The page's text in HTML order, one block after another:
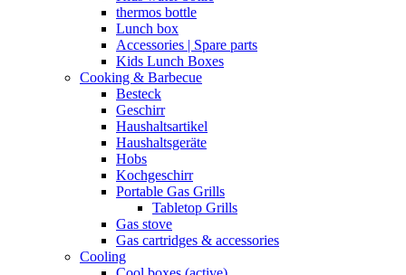
thermos bottle
Lunch box
Accessories | Spare parts
Kids Lunch Boxes
Cooking & Barbecue
Besteck
Geschirr
Haushaltsartikel
Haushaltsgeräte
Hobs
Kochgeschirr
Portable Gas Grills
Tabletop Grills
Gas stove
Gas cartridges & accessories
Cooling